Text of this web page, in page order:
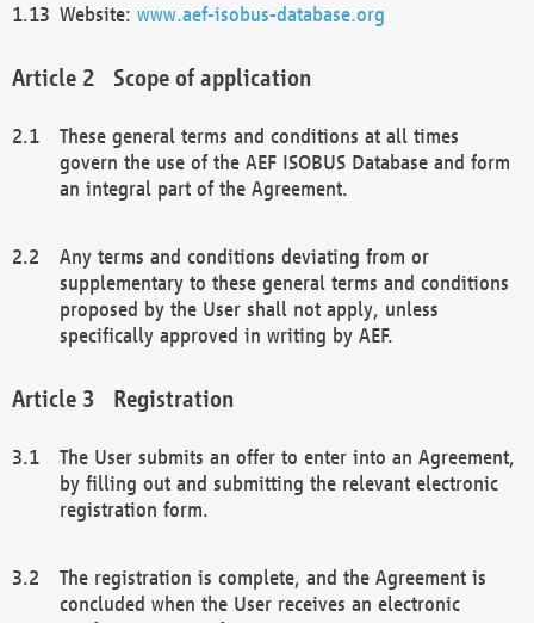
Website: www.aef-isobus-database.org
Scope of application
These general terms and conditions at all times
govern the use of the AEF ISOBUS Database and form
an integral part of the Agreement.
Any terms and conditions deviating from or
supplementary to these general terms and conditions
proposed by the User shall not apply, unless
specifically approved in writing by AEF.
Registration
The User submits an offer to enter into an Agreement,
by filling out and submitting the relevant electronic
registration form.
The registration is complete, and the Agreement is
concluded when the User receives an electronic